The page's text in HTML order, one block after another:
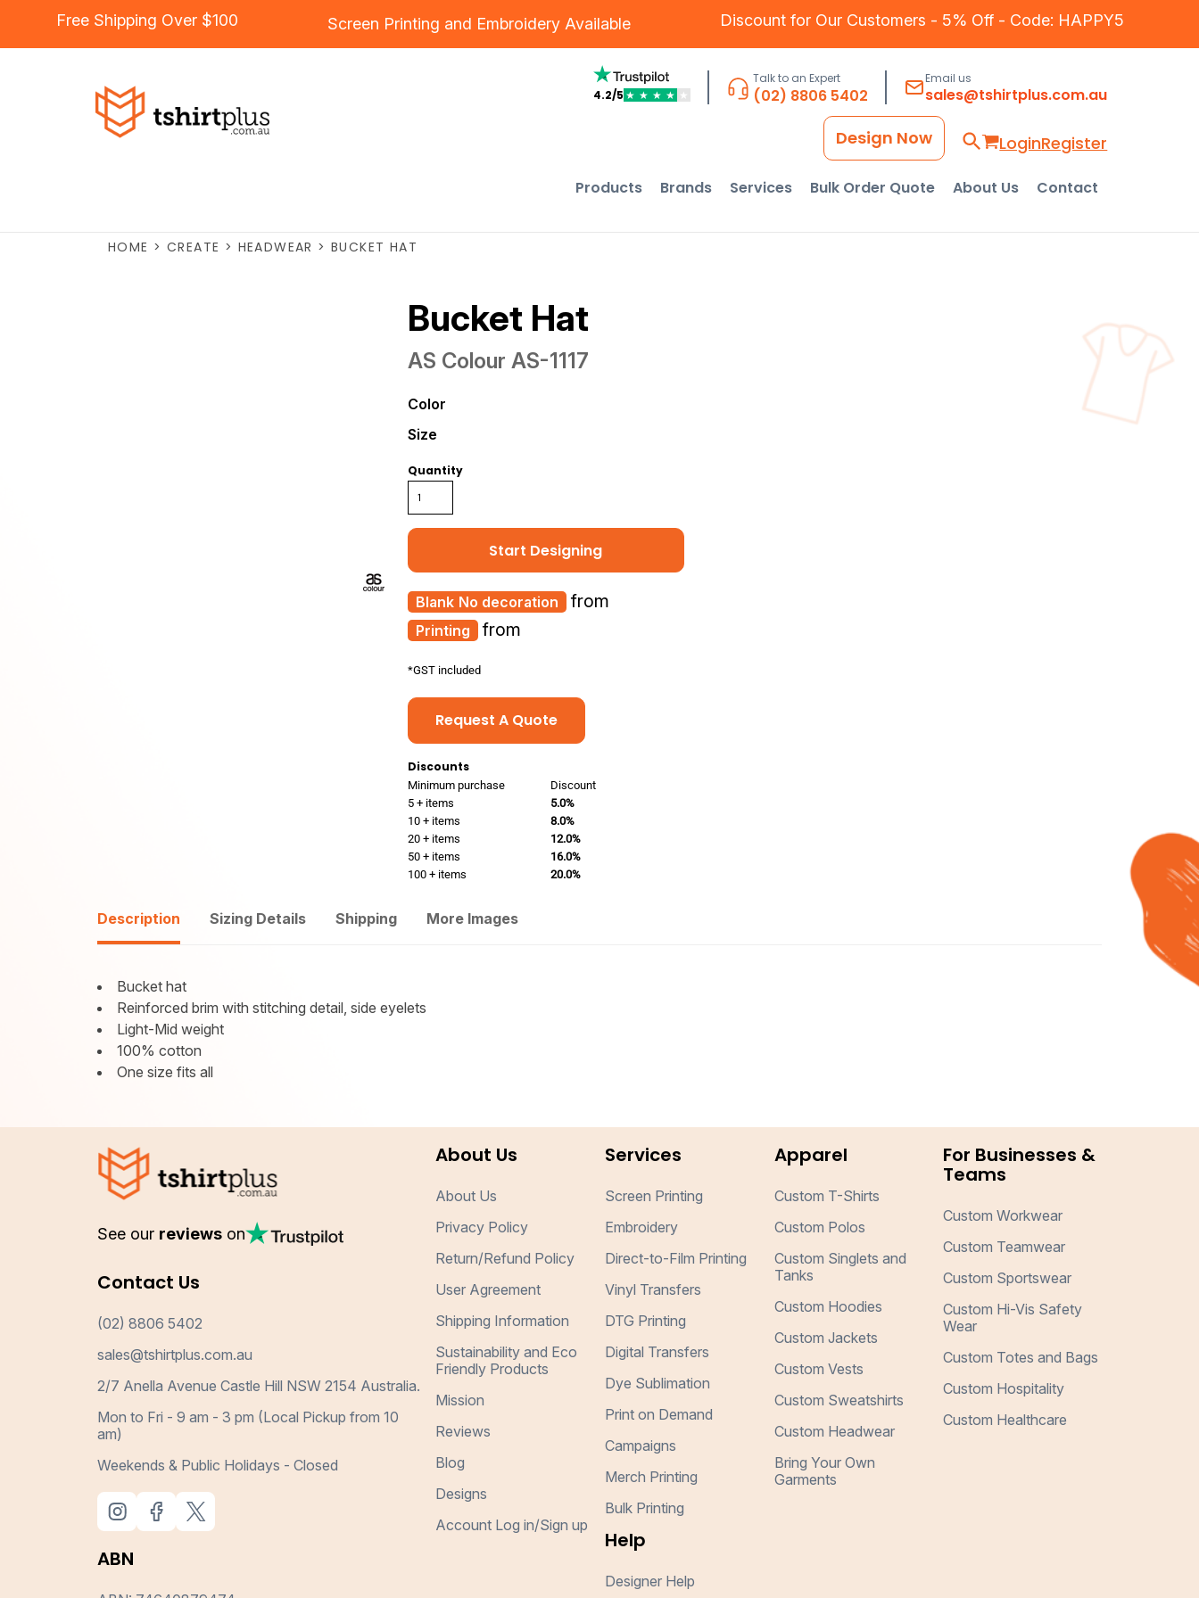
Free Shipping Over $100 Screen Printing and Embroidery Available Discount for Our Customers - 5% Off - Code: HAPPY5
4.2/5 ★ ★ ★ ★ ★
Talk to an Expert
(02) 8806 5402
Email us
sales@tshirtplus.com.au
LoginRegister
Design Now
Products Brands Services Bulk Order Quote About Us Contact
HOME > CREATE > HEADWEAR > BUCKET HAT
Bucket Hat
AS Colour AS-1117
Color
Size
Quantity
Start Designing
Printing from
No decoration from
*GST included
Request A Quote
Discounts
Minimum purchase
Discount
5 + items
5.0%
10 + items
8.0%
20 + items
12.0%
50 + items
16.0%
100 + items
20.0%
Description Sizing Details Shipping More Images
Bucket hat
Reinforced brim with stitching detail, side eyelets
Light-Mid weight
100% cotton
One size fits all
See our reviews on
Contact Us
(02) 8806 5402
sales@tshirtplus.com.au
2/7 Anella Avenue Castle Hill NSW 2154 Australia.
Mon to Fri - 9 am - 3 pm (Local Pickup from 10
am)
Weekends & Public Holidays - Closed
ABN
About Us
About Us
Privacy Policy
Return/Refund Policy
User Agreement
Shipping Information
Sustainability and Eco
Friendly Products
Mission
Reviews
Blog
Designs
Account Log in/Sign up
Services
Screen Printing
Embroidery
Direct-to-Film Printing
Vinyl Transfers
DTG Printing
Digital Transfers
Dye Sublimation
Print on Demand
Campaigns
Merch Printing
Bulk Printing
Help
Designer Help
Apparel
Custom T-Shirts
Custom Polos
Custom Singlets and
Tanks
Custom Hoodies
Custom Jackets
Custom Vests
Custom Sweatshirts
Custom Headwear
Bring Your Own
Garments
For Businesses &
Teams
Custom Workwear
Custom Teamwear
Custom Sportswear
Custom Hi-Vis Safety
Wear
Custom Totes and Bags
Custom Hospitality
Custom Healthcare